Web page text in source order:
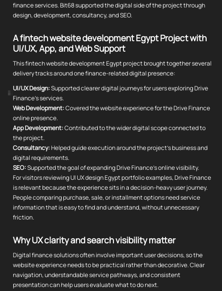
finance services. Bit68 supported the digital side of the project through
design, development, consultancy, and SEO.
A fintech website development Egypt Project with
UI/UX, App, and Web Support
This fintech website development Egypt project brought together several
delivery tracks around one finance-related digital presence:
UI/UX Design:Supported clearer digital journeys for users exploring Drive
Finance's services.
Web Development:Covered the website experience for the Drive Finance
online presence.
App Development:Contributed to the wider digital scope connected to
the project.
Consultancy:Helped guide execution around the project's business and
digital requirements.
SEO:Supported the goal of expanding Drive Finance's online visibility.
For visitors reviewing UI UX design Egypt portfolio examples, Drive Finance
is relevant because the experience sits in a decision-heavy user journey.
People comparing purchase, sale, or installment options need service
information that is easy to find and understand, without unnecessary
friction.
Why UX clarity and search visibility matter
Digital finance solutions often involve important user decisions, so the
website experience needs to be practical rather than decorative. Clear
navigation, understandable service pathways, and consistent
presentation can help users evaluate what to do next.